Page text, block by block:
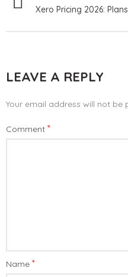
Xero Pricing 2026:
LEAVE A REPLY
Your email address will not be
Comment *
Name *